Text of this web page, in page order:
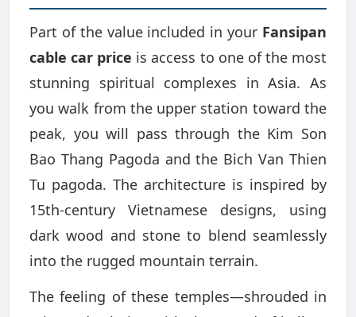
Part of the value included in your Fansipan
cable car price is access to one of the most
stunning spiritual complexes in Asia. As
you walk from the upper station toward the
peak, you will pass through the Kim Son
Bao Thang Pagoda and the Bich Van Thien
Tu pagoda. The architecture is inspired by
15th-century Vietnamese designs, using
dark wood and stone to blend seamlessly
into the rugged mountain terrain.
The feeling of these temples—shrouded in